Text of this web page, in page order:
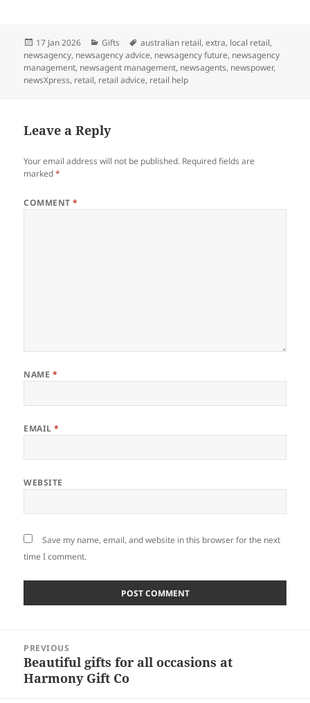
Posted
on
17 Jan 2026 Categories
Gifts Tags
australian retail,extra, local retail,
newsagency, newsagency advice, newsagency future, newsagency
management, newsagent management, newsagents, newspower,
newsXpress, retail, retail advice, retail help
Leave a Reply
Your email address will not be published. Required fields are
marked*
COMMENT*
NAME *
EMAIL*
WEBSITE
Save my name, email, and website in this browser for the next
time I comment.
navigation
PREVIOUS
Previous
post:
Beautiful gifts for all occasions at
Harmony Gift Co